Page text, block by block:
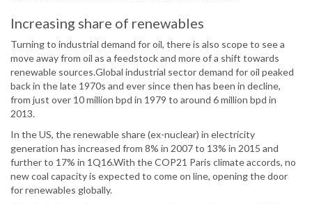
Increasing share of renewables
Turning to industrial demand for oil, there is also scope to see a
move away from oil as a feedstock and more of a shift towards
renewable sources.Global industrial sector demand for oil peaked
back in the late 1970s and ever since then has been in decline,
from just over 10 million bpd in 1979 to around 6 million bpd in
2013.
In the US, the renewable share (ex-nuclear) in electricity
generation has increased from 8% in 2007 to 13% in 2015 and
further to 17% in 1Q16.With the COP21 Paris climate accords, no
new coal capacity is expected to come on line, opening the door
for renewables globally.